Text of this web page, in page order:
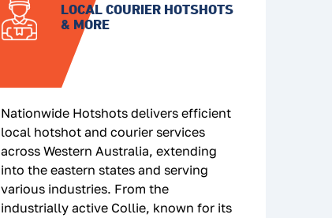
LOCAL COURIER HOTSHOTS
& MORE
Nationwide Hotshots delivers efficient
local hotshot and courier services
across Western Australia, extending
into the eastern states and serving
various industries. From the
industrially active Collie, known for its